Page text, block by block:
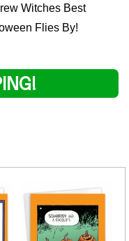
Witches Best
Flies By!